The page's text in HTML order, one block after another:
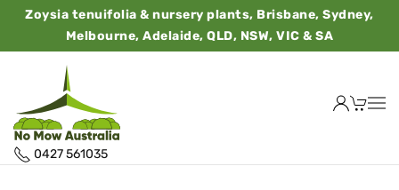
Zoysia tenuifolia & nursery plants, Brisbane, Sydney,
Melbourne, Adelaide, QLD, NSW, VIC & SA
0427 561035